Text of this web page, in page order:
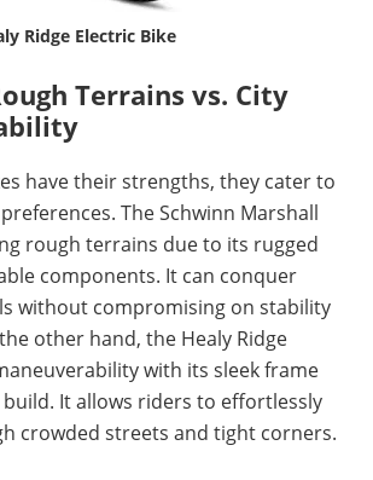
Ridge Electric Bike
Terrains vs. City
have their strengths, they cater to
The Schwinn Marshall
rough terrains due to its rugged
components. It can conquer
without compromising on stability
other hand, the Healy Ridge
with its sleek frame
It allows riders to effortlessly
crowded streets and tight corners.